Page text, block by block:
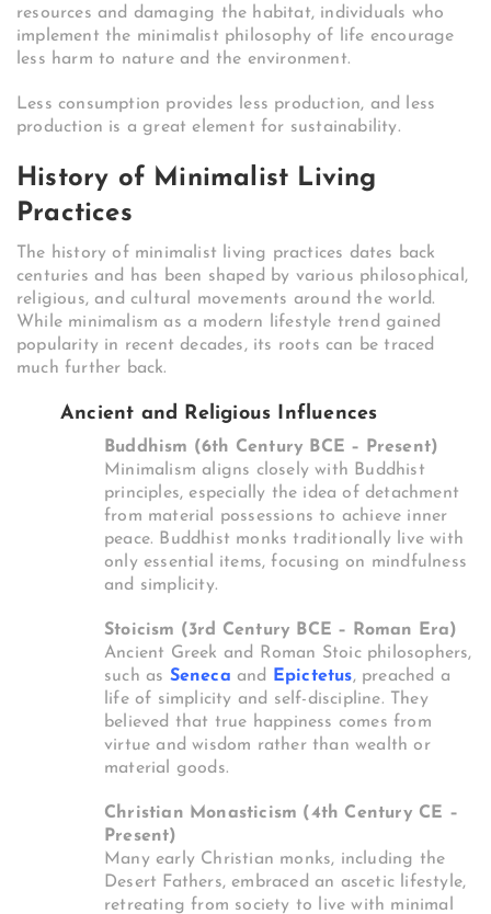
resources and damaging the habitat, individuals who
implement the minimalist philosophy of life encourage
less harm to nature and the environment.
Less consumption provides less production, and less
production is a great element for sustainability.
History of Minimalist Living
Practices
The history of minimalist living practices dates back
centuries and has been shaped by various philosophical,
religious, and cultural movements around the world.
While minimalism as a modern lifestyle trend gained
popularity in recent decades, its roots can be traced
much further back.
Ancient and Religious Influences
Buddhism (6th Century BCE – Present)
Minimalism aligns closely with Buddhist
principles, especially the idea of detachment
from material possessions to achieve inner
peace. Buddhist monks traditionally live with
only essential items, focusing on mindfulness
and simplicity.
Stoicism (3rd Century BCE – Roman Era)
Ancient Greek and Roman Stoic philosophers,
such as Seneca and Epictetus, preached a
life of simplicity and self-discipline. They
believed that true happiness comes from
virtue and wisdom rather than wealth or
material goods.
Christian Monasticism (4th Century CE –
Present)
Many early Christian monks, including the
Desert Fathers, embraced an ascetic lifestyle,
retreating from society to live with minimal